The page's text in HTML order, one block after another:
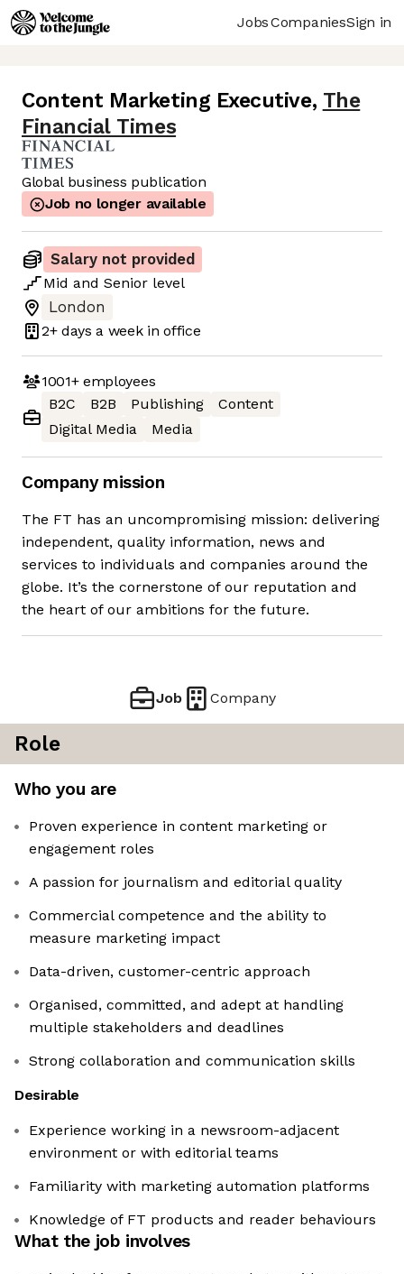
JobsCompaniesSign in
Content Marketing Executive, The
Financial Times
Global business publication
Job no longer available
Salary not provided
Mid and Senior level
London
2+ days a week in office
1001+employees
B2C
B2B Publishing
Content
Digital Media
Media
Company mission
The FT has an uncompromising mission: delivering
independent, quality information, news and
services to individuals and companies around the
globe. It’s the cornerstone of our reputation and
the heart of our ambitions for the future.
Job Company
Role
Who you are
Proven experience in content marketing or
engagement roles
A passion for journalism and editorial quality
Commercial competence and the ability to
measure marketing impact
Data-driven, customer-centric approach
Organised, committed, and adept at handling
multiple stakeholders and deadlines
Strong collaboration and communication skills
Desirable
Experience working in a newsroom-adjacent
environment or with editorial teams
Familiarity with marketing automation platforms
Knowledge of FT products and reader behaviours
What the job involves